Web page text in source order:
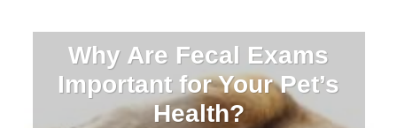
Why Are Fecal Exams
Important for Your Pet’s
Health?